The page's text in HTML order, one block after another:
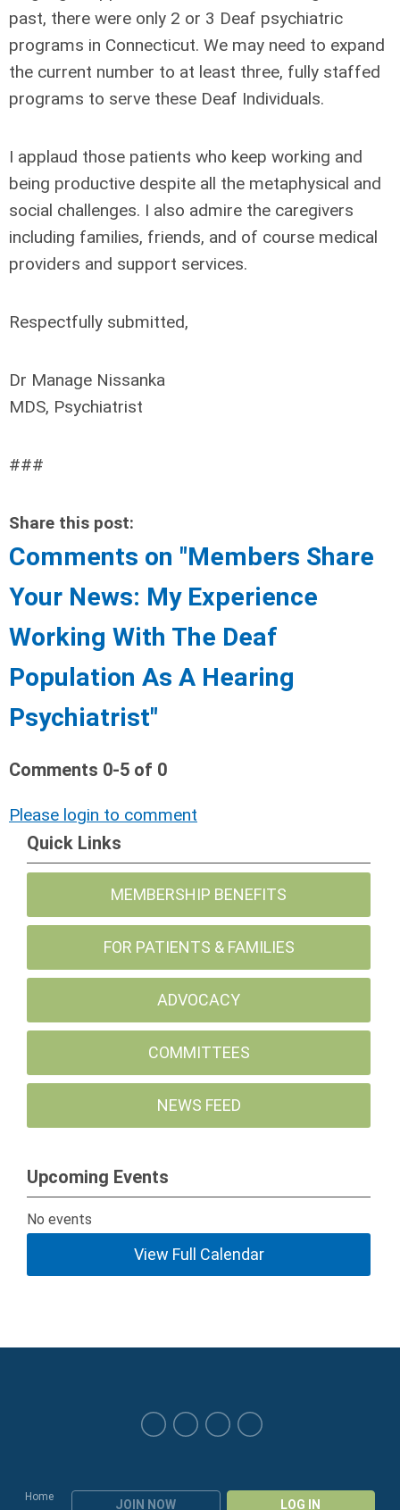
past, there were only 2 or 3 Deaf psychiatric
programs in Connecticut. We may need to expand
the current number to at least three, fully staffed
programs to serve these Deaf Individuals.
I applaud those patients who keep working and
being productive despite all the metaphysical and
social challenges. I also admire the caregivers
including families, friends, and of course medical
providers and support services.
Respectfully submitted,
Dr Manage Nissanka
MDS, Psychiatrist
###
Share this post:
Comments on "Members Share
Your News: My Experience
Working With The Deaf
Population As A Hearing
Psychiatrist"
Comments 0-5 of 0
Please login to comment
Quick Links
MEMBERSHIP BENEFITS
FOR PATIENTS & FAMILIES
ADVOCACY
COMMITTEES
NEWS FEED
Upcoming Events
No events
View Full Calendar
Home
JOIN NOW LOG IN